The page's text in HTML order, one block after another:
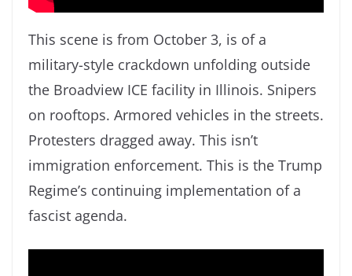
This scene is from October 3, is of a
military-style crackdown unfolding outside
the Broadview ICE facility in Illinois. Snipers
on rooftops. Armored vehicles in the streets.
Protesters dragged away. This isn’t
immigration enforcement. This is the Trump
Regime’s continuing implementation of a
fascist agenda.